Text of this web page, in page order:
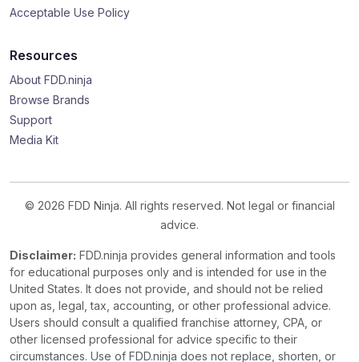
Acceptable Use Policy
Resources
About FDD.ninja
Browse Brands
Support
Media Kit
© 2026 FDD Ninja. All rights reserved. Not legal or financial
advice.
Disclaimer: FDD.ninja provides general information and tools
for educational purposes only and is intended for use in the
United States. It does not provide, and should not be relied
upon as, legal, tax, accounting, or other professional advice.
Users should consult a qualified franchise attorney, CPA, or
other licensed professional for advice specific to their
circumstances. Use of FDD.ninja does not replace, shorten, or